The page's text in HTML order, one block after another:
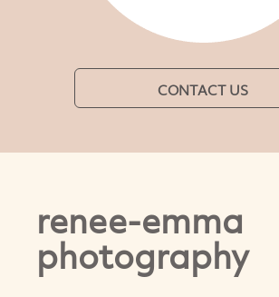
CONTACT US
renee-emma
photography